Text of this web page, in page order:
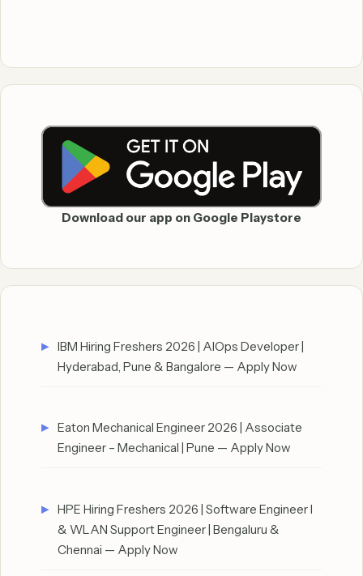
Download our app on Google Playstore
IBM Hiring Freshers 2026 | AIOps Developer |
Hyderabad, Pune & Bangalore — Apply Now
Eaton Mechanical Engineer 2026 | Associate
Engineer – Mechanical | Pune — Apply Now
HPE Hiring Freshers 2026 | Software Engineer I
& WLAN Support Engineer | Bengaluru &
Chennai — Apply Now